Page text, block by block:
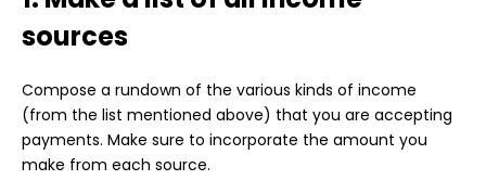
sources
Compose a rundown of the various kinds of income
(from the list mentioned above) that you are accepting
payments. Make sure to incorporate the amount you
make from each source.